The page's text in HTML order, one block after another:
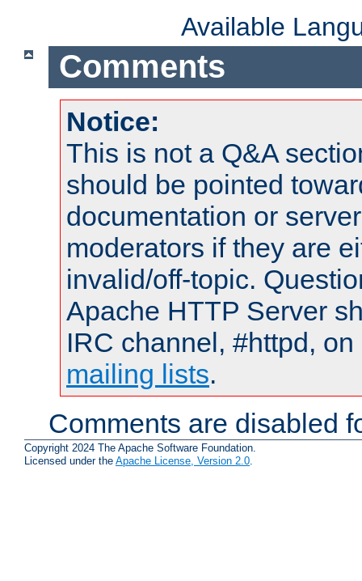
Available
Comments
Notice:
This is not a Q&A
should be pointed
documentation or
moderators if they are
invalid/off-topic.
Apache HTTP Server
IRC channel, #httpd,
mailing lists.
Comments are disabled
Copyright 2024 The Apache Software Foundation.
Licensed under the Apache License, Version 2.0.